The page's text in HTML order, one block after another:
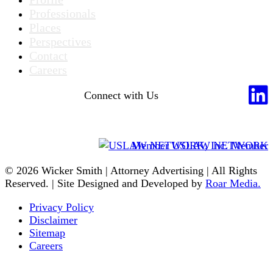
Connect with Us
Member USLAW NETWORK
© 2026 Wicker Smith | Attorney Advertising | All Rights
Reserved. | Site Designed and Developed by Roar Media.
Privacy Policy
Disclaimer
Sitemap
Careers